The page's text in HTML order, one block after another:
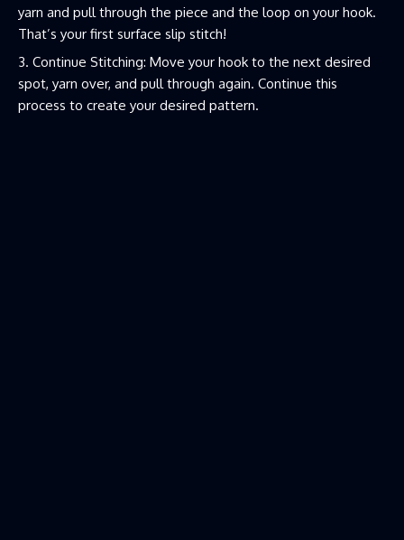
yarn and pull through the piece and the loop on your hook.
That’s your first surface slip stitch!
Continue Stitching: Move your hook to the next desired
spot, yarn over, and pull through again. Continue this
process to create your desired pattern.